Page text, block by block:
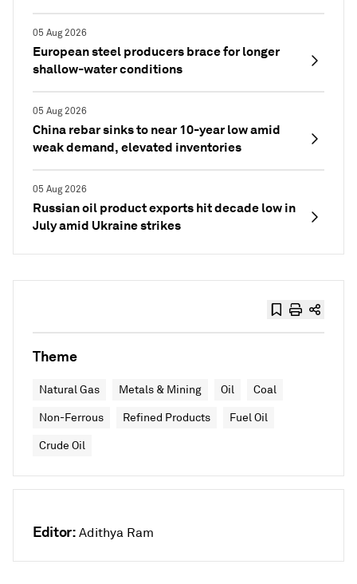
05 Aug 2026
European steel producers brace for longer
shallow-water conditions
05 Aug 2026
China rebar sinks to near 10-year low amid
weak demand, elevated inventories
05 Aug 2026
Russian oil product exports hit decade low in
July amid Ukraine strikes
Theme
Natural Gas Metals & Mining Oil Coal
Non-Ferrous Refined Products Fuel Oil
Crude Oil
Editor: Adithya Ram